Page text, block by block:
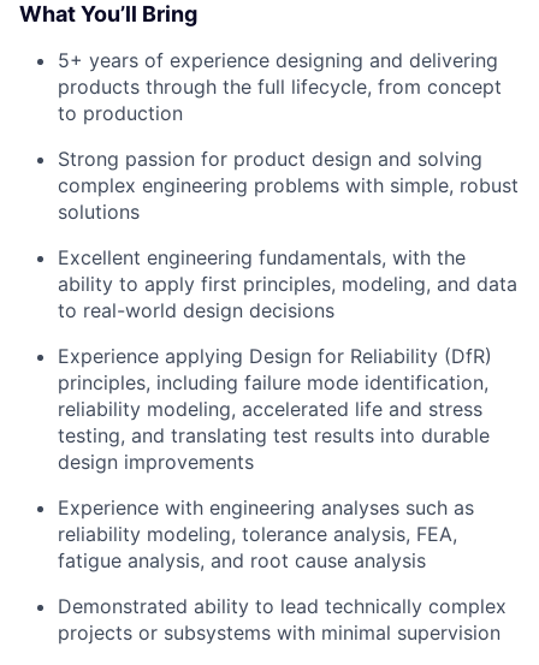
What You’ll Bring
5+ years of experience designing and delivering
products through the full lifecycle, from concept
to production
Strong passion for product design and solving
complex engineering problems with simple, robust
solutions
Excellent engineering fundamentals, with the
ability to apply first principles, modeling, and data
to real-world design decisions
Experience applying Design for Reliability (DfR)
principles, including failure mode identification,
reliability modeling, accelerated life and stress
testing, and translating test results into durable
design improvements
Experience with engineering analyses such as
reliability modeling, tolerance analysis, FEA,
fatigue analysis, and root cause analysis
Demonstrated ability to lead technically complex
projects or subsystems with minimal supervision